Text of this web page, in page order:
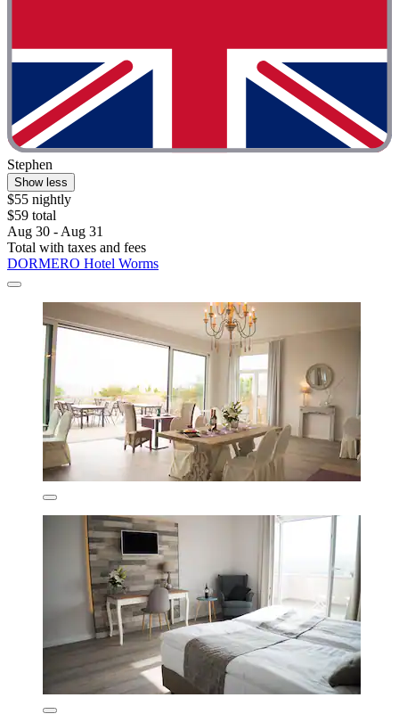
Stephen
Show less
$55 nightly
$59 total
Aug 30 - Aug 31
Total with taxes and fees
DORMERO Hotel Worms